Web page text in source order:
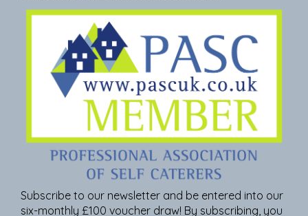
Subscribe to our newsletter and be entered into our
six-monthly £100 voucher draw! By subscribing, you